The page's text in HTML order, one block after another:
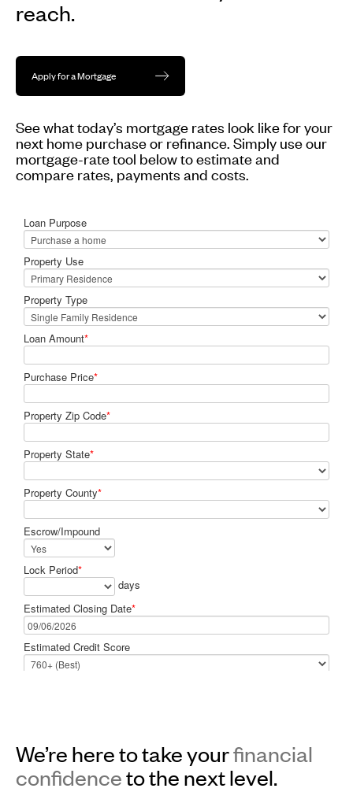
reach.
Apply for a Mortgage
See what today’s mortgage rates look like for your
next home purchase or refinance. Simply use our
mortgage-rate tool below to estimate and
compare rates, payments and costs.
We’re here to take yourfinancial
confidenceto the next level.